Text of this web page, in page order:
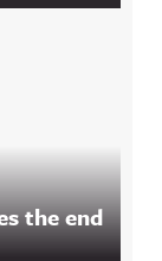
the end